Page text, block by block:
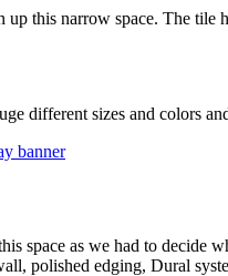
up this narrow space. The tile
different sizes and colors
space as we had to decide
polished edging, Dural